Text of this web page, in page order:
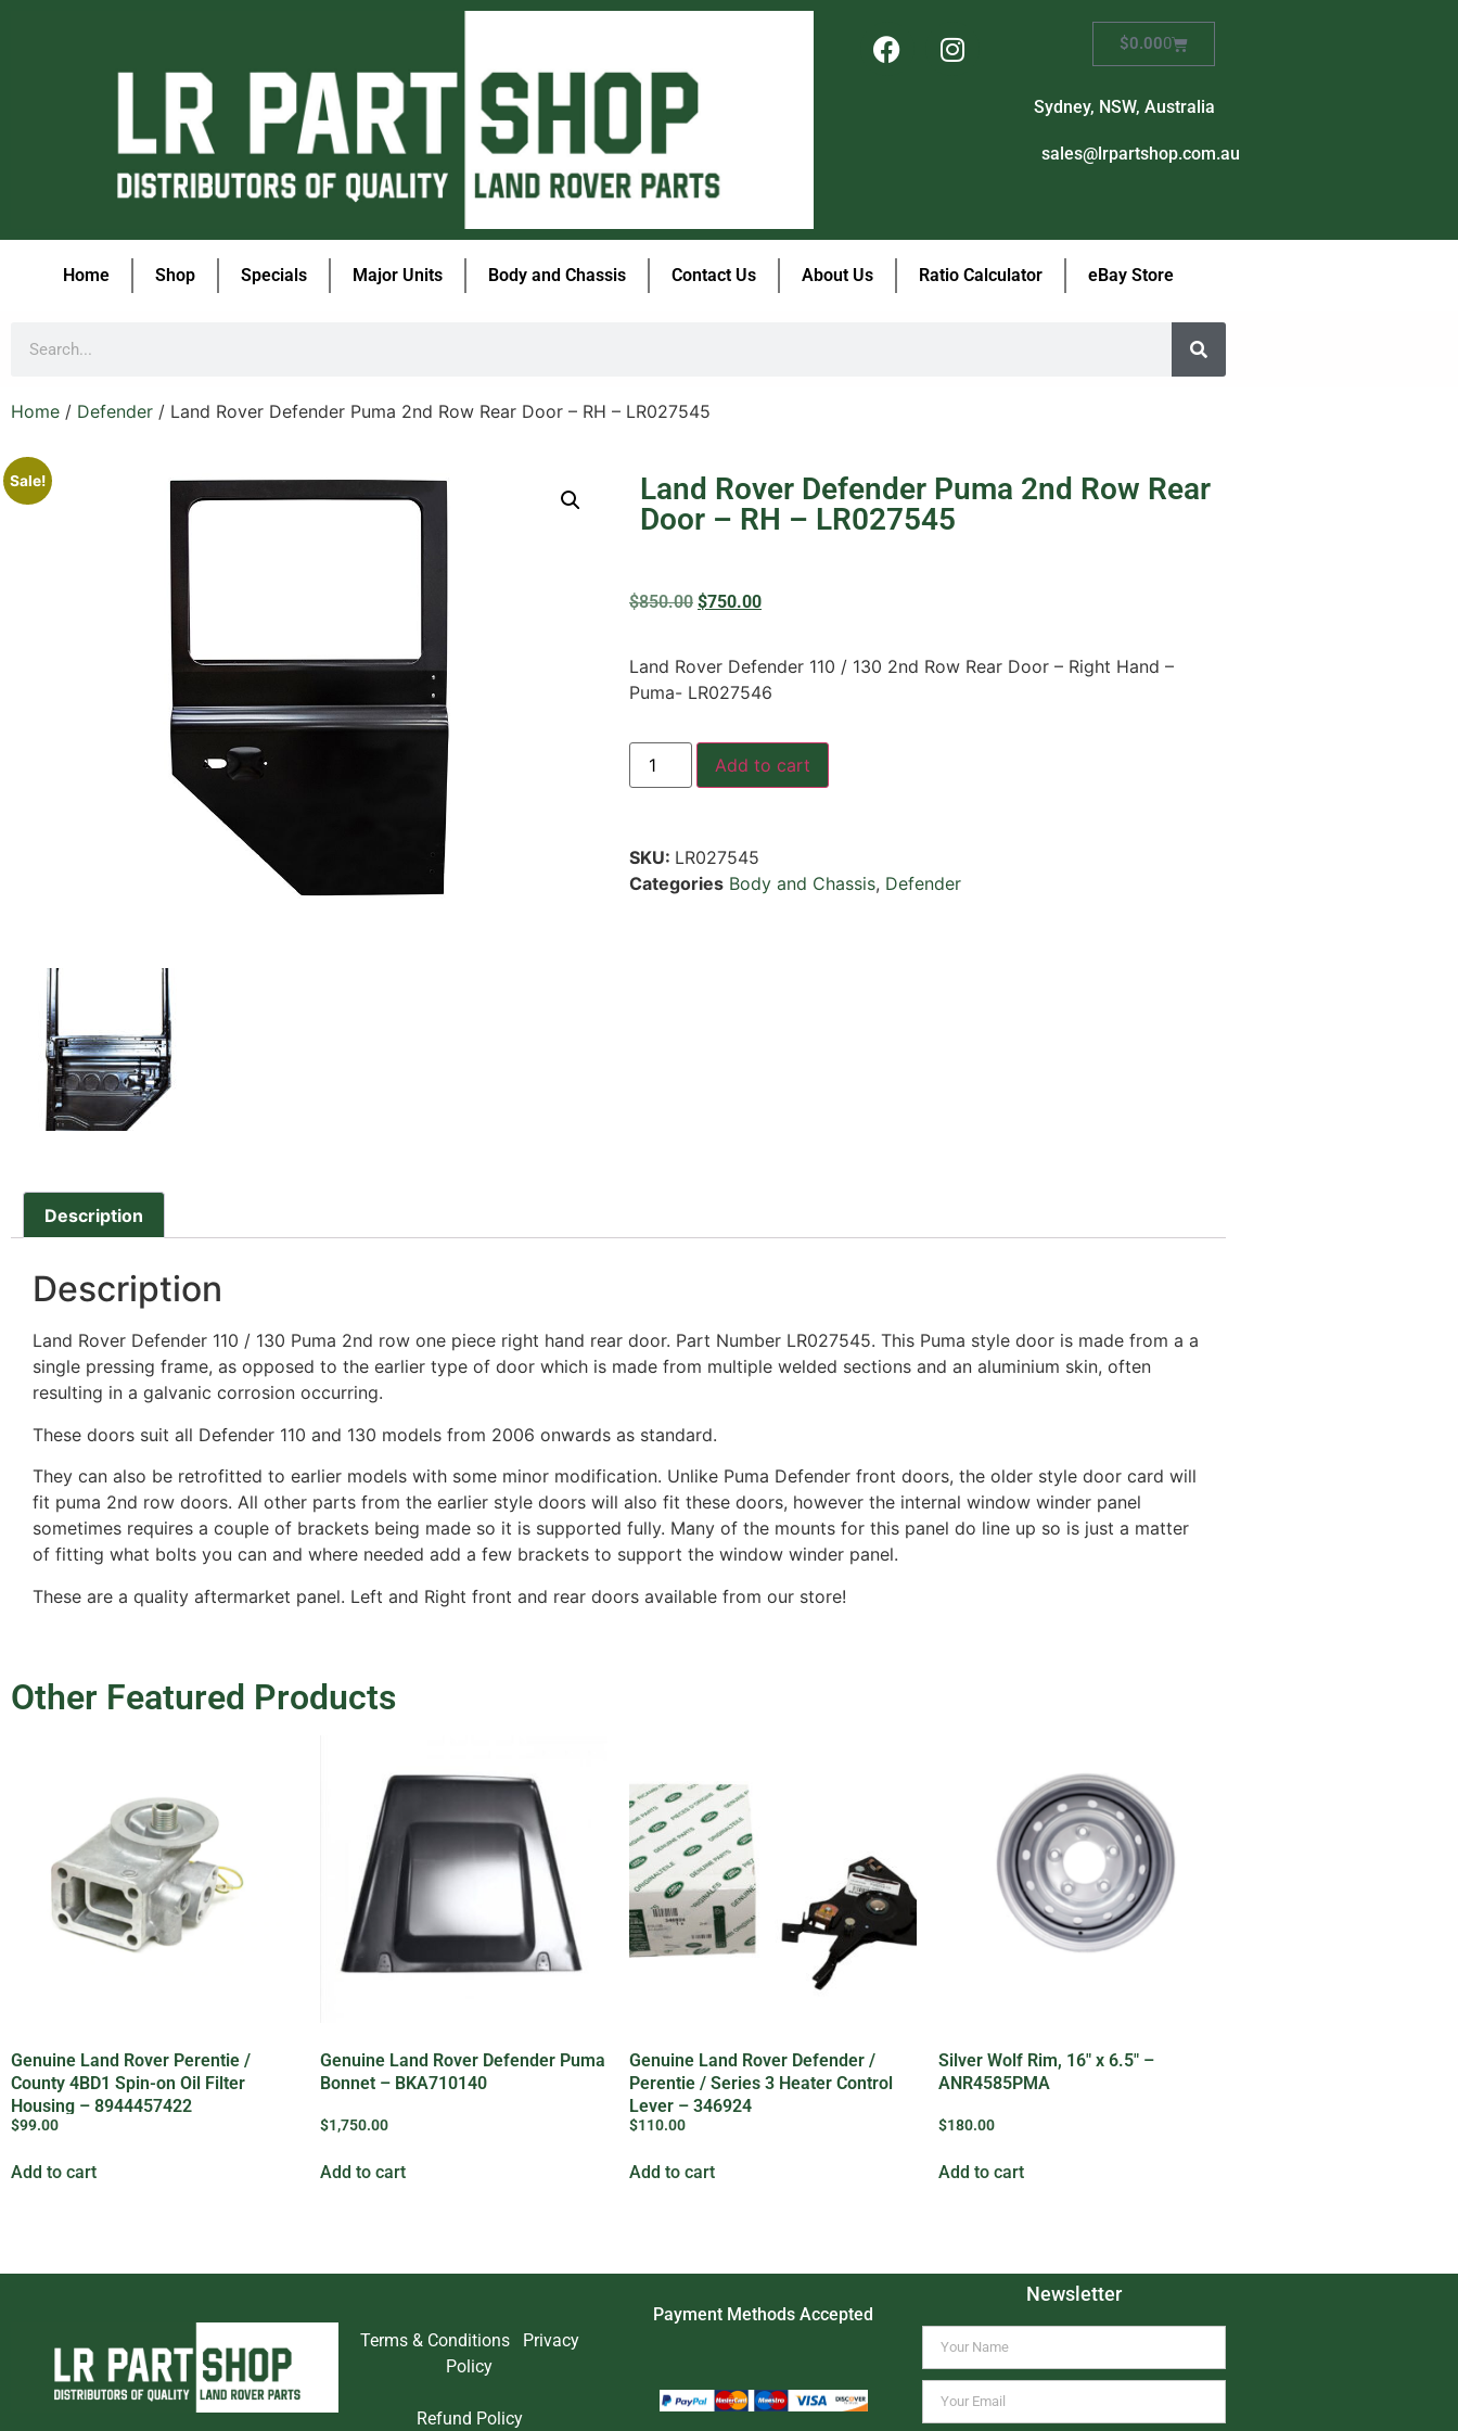
$0.000
Sydney, NSW, Australia
sales@lrpartshop.com.au
Home Shop Specials Major Units Body and Chassis Contact Us About Us Ratio Calculator eBay Store
Home / Defender / Land Rover Defender Puma 2nd Row Rear Door – RH – LR027545
Sale!
Land Rover Defender Puma 2nd Row Rear
Door – RH – LR027545
$850.00 $750.00
Land Rover Defender 110 / 130 2nd Row Rear Door – Right Hand –
Puma- LR027546
Add to cart
SKU: LR027545
Categories Body and Chassis, Defender
Description
Description
Land Rover Defender 110 / 130 Puma 2nd row one piece right hand rear door. Part Number LR027545. This Puma style door is made from a a
single pressing frame, as opposed to the earlier type of door which is made from multiple welded sections and an aluminium skin, often
resulting in a galvanic corrosion occurring.
These doors suit all Defender 110 and 130 models from 2006 onwards as standard.
They can also be retrofitted to earlier models with some minor modification. Unlike Puma Defender front doors, the older style door card will
fit puma 2nd row doors. All other parts from the earlier style doors will also fit these doors, however the internal window winder panel
sometimes requires a couple of brackets being made so it is supported fully. Many of the mounts for this panel do line up so is just a matter
of fitting what bolts you can and where needed add a few brackets to support the window winder panel.
These are a quality aftermarket panel. Left and Right front and rear doors available from our store!
Other Featured Products
Genuine Land Rover Perentie /
County 4BD1 Spin-on Oil Filter
Housing – 8944457422
$99.00
Add to cart
Genuine Land Rover Defender Puma
Bonnet – BKA710140
$1,750.00
Add to cart
Genuine Land Rover Defender /
Perentie / Series 3 Heater Control
Lever – 346924
$110.00
Add to cart
Silver Wolf Rim, 16″ x 6.5″ –
ANR4585PMA
$180.00
Add to cart
Terms & Conditions
Privacy
Policy
Refund Policy
Payment Methods Accepted
Newsletter